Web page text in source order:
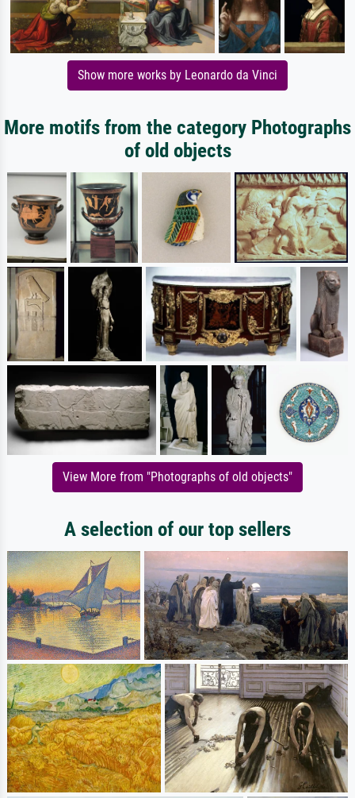
Show more works by Leonardo da Vinci
More motifs from the category Photographs
of old objects
View More from "Photographs of old objects"
A selection of our top sellers